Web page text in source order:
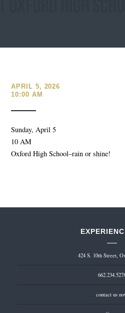
APRIL 5, 2026
10:00 AM
Sunday, April 5
10 AM
Oxford High School–rain or shine!
424 S. 10th Street,
contact us